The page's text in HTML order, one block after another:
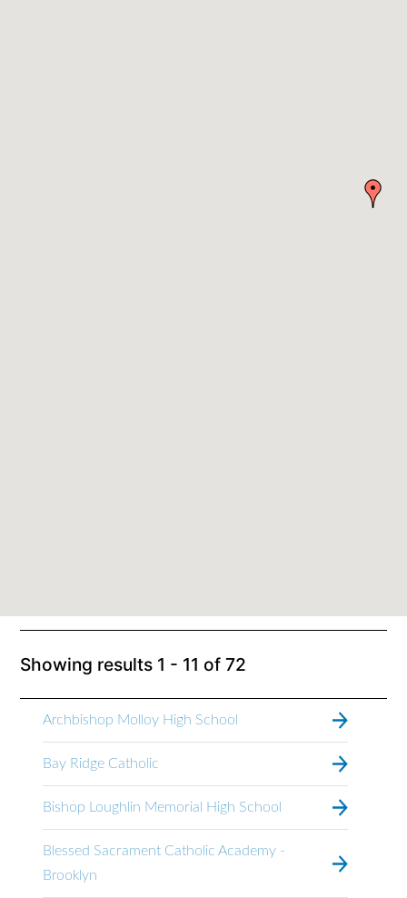
Showing results 1 - 11 of72
Archbishop Molloy High School
Bay Ridge Catholic
Bishop Loughlin Memorial High School
Blessed Sacrament Catholic Academy -
Brooklyn